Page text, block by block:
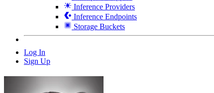
Inference Providers
Inference Endpoints
Storage Buckets
Log In
Sign Up